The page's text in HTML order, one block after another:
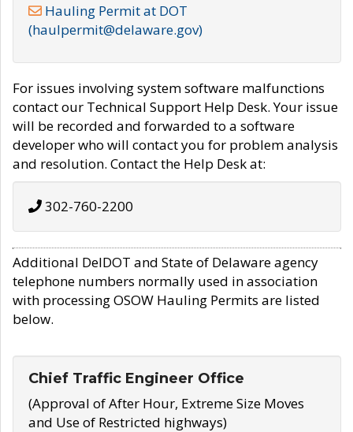
Hauling Permit at DOT
(haulpermit@delaware.gov)
For issues involving system software malfunctions
contact our Technical Support Help Desk. Your issue
will be recorded and forwarded to a software
developer who will contact you for problem analysis
and resolution. Contact the Help Desk at:
302-760-2200
Additional DelDOT and State of Delaware agency
telephone numbers normally used in association
with processing OSOW Hauling Permits are listed
below.
Chief Traffic Engineer Office
(Approval of After Hour, Extreme Size Moves
and Use of Restricted highways)